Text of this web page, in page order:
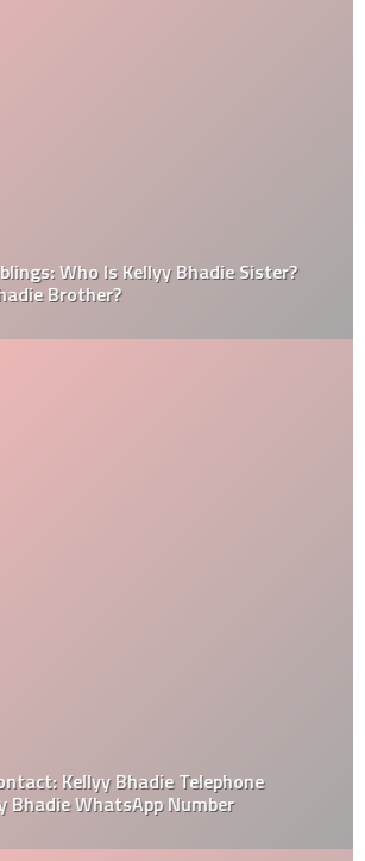
Who Is Kellyy Bhadie Sister?
Brother?
Kellyy Bhadie Telephone
Bhadie WhatsApp Number